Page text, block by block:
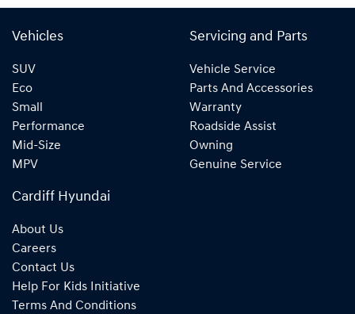
Vehicles
SUV
Eco
Small
Performance
Mid-Size
MPV
Servicing and Parts
Vehicle Service
Parts And Accessories
Warranty
Roadside Assist
Owning
Genuine Service
Cardiff Hyundai
About Us
Careers
Contact Us
Help For Kids Initiative
Terms And Conditions